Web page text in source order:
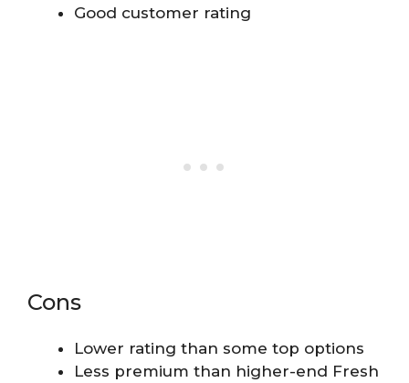
Good customer rating
Cons
Lower rating than some top options
Less premium than higher-end Fresh